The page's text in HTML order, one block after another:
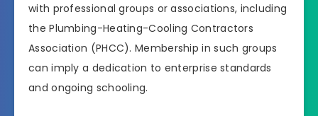
with professional groups or associations, including
the Plumbing-Heating-Cooling Contractors
Association (PHCC). Membership in such groups
can imply a dedication to enterprise standards
and ongoing schooling.